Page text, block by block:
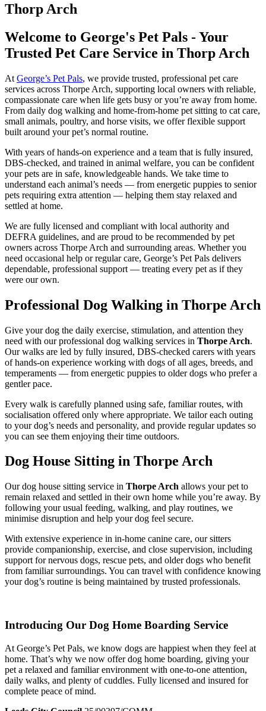
Thorp Arch
Welcome to George's Pet Pals - Your
Trusted Pet Care Service in Thorp Arch
At George’s Pet Pals, we provide trusted, professional pet care
services across Thorpe Arch, supporting local owners with reliable,
compassionate care when life gets busy or you’re away from home.
From daily dog walking and home-from-home pet sitting to cat care,
small animals, poultry, and horse visits, we offer flexible support
built around your pet’s normal routine.
With years of hands-on experience and a team that is fully insured,
DBS-checked, and trained in animal welfare, you can be confident
your pets are in safe, knowledgeable hands. We take time to
understand each animal’s needs — from energetic puppies to senior
pets requiring extra attention — helping them stay relaxed and
settled at home.
We are fully licensed and compliant with local authority and
DEFRA guidelines, and are proud to be recommended by pet
owners across Thorpe Arch and surrounding areas. Whether you
need occasional help or regular care, George’s Pet Pals delivers
dependable, professional support — treating every pet as if they
were our own.
Professional Dog Walking in Thorpe Arch
Give your dog the daily exercise, stimulation, and attention they
need with our professional dog walking services in Thorpe Arch.
Our walks are led by fully insured, DBS-checked carers with years
of hands-on experience working with dogs of all ages, breeds, and
temperaments — from energetic puppies to older dogs who prefer a
gentler pace.
Every walk is carefully planned using safe, familiar routes, with
socialisation offered only where appropriate. We tailor each outing
to your dog’s needs and personality, and provide regular updates so
you can see them enjoying their time outdoors.
Dog House Sitting in Thorpe Arch
Our dog house sitting service in Thorpe Arch allows your pet to
remain relaxed and settled in their own home while you’re away. By
following your usual feeding, walking, and play routines, we
minimise disruption and help your dog feel secure.
With extensive experience in in-home canine care, our sitters
provide companionship, exercise, and close supervision, including
support for nervous dogs, rescue pets, and older dogs who benefit
from familiar surroundings. You can travel with confidence knowing
your dog’s routine is being maintained by trusted professionals.
Introducing Our Dog Home Boarding Service
At George’s Pet Pals, we know dogs are happiest when they feel at
home. That’s why we now offer dog home boarding, giving your
pet a relaxed and familiar environment with one-to-one attention,
daily walks, and plenty of cuddles. Fully licensed and insured for
complete peace of mind.